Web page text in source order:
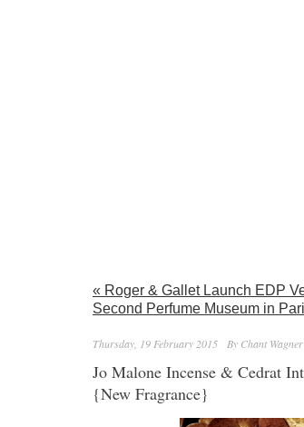
« Roger & Gallet Launch EDP
Second Perfume Museum in
Thursday, 19 February 2015 By Chant Wagner
Jo Malone Incense & Cedrat
{New Fragrance}